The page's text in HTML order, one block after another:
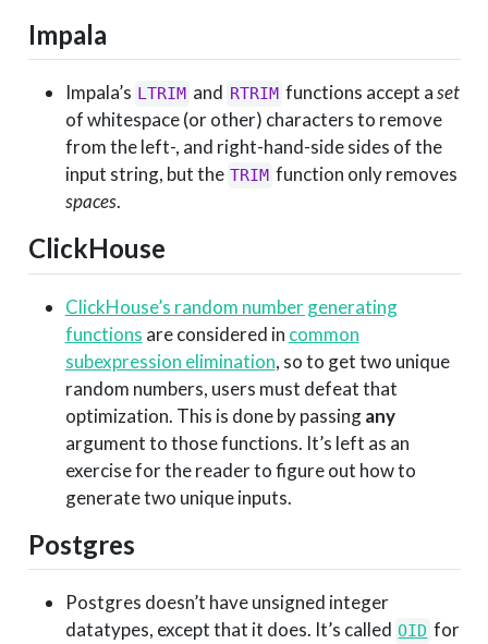
Impala
Impala’s LTRIM and RTRIM functions accept aset
of whitespace (or other) characters to remove
from the left-, and right-hand-side sides of the
input string, but the TRIM function only removes
spaces.
ClickHouse
ClickHouse’s random number generating
functions are considered in common
subexpression elimination, so to get two unique
random numbers, users must defeat that
optimization. This is done by passingany
argument to those functions. It’s left as an
exercise for the reader to figure out how to
generate two unique inputs.
Postgres
Postgres doesn’t have unsigned integer
datatypes, except that it does. It’s called OID for